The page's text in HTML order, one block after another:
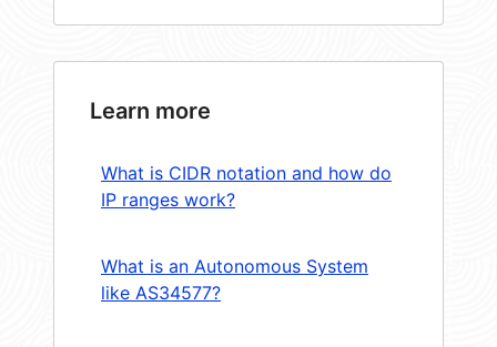
Learn more
What is CIDR notation and how do
IP ranges work?
What is an Autonomous System
like AS34577?